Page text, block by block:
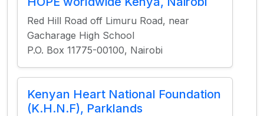
Red Hill Road off Limuru Road, near
Gacharage High School
P.O. Box 11775-00100, Nairobi
Kenyan Heart National Foundation
(K.H.N.F), Parklands